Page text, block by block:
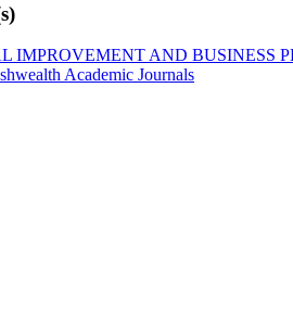
IMPROVEMENT AND BUSINESS
Academic Journals